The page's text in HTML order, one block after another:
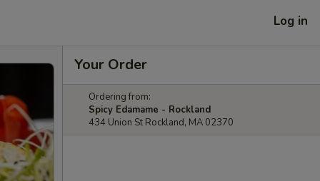
Log in
Your Order
Ordering from:
Spicy Edamame - Rockland
434 Union St Rockland, MA 02370